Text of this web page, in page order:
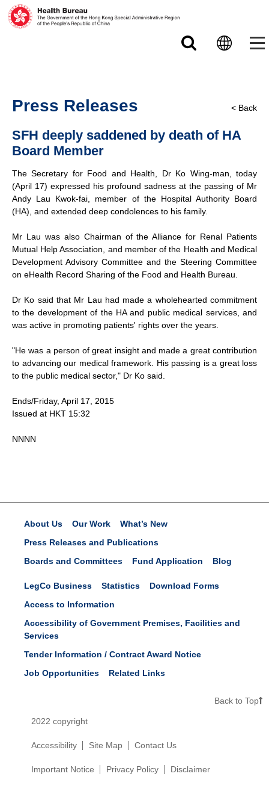
Press Releases
SFH deeply saddened by death of HA
Board Member
< Back
The Secretary for Food and Health, Dr Ko Wing-man, today
(April 17) expressed his profound sadness at the passing of Mr
Andy Lau Kwok-fai, member of the Hospital Authority Board
(HA), and extended deep condolences to his family.
Mr Lau was also Chairman of the Alliance for Renal Patients
Mutual Help Association, and member of the Health and Medical
Development Advisory Committee and the Steering Committee
on eHealth Record Sharing of the Food and Health Bureau.
Dr Ko said that Mr Lau had made a wholehearted commitment
to the development of the HA and public medical services, and
was active in promoting patients' rights over the years.
"He was a person of great insight and made a great contribution
to advancing our medical framework. His passing is a great loss
to the public medical sector," Dr Ko said.
Ends/Friday, April 17, 2015
Issued at HKT 15:32
NNNN
About Us Our Work
What’s New
Press Releases and Publications
Boards and Committees
Fund Application Blog
LegCo Business Statistics
Download Forms
Access to Information
Accessibility of Government Premises, Facilities and
Services
Tender Information / Contract Award Notice
Job Opportunities
Related Links
Back to Top
2022 copyright
Accessibility Site Map Contact Us
Important Notice Privacy Policy Disclaimer